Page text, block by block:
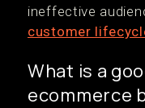
ineffective
customer
What is a
ecommerce